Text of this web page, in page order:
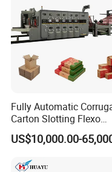
Competitive pricing & bulk
Fast shipping & customs
printer packing solutions
Fully Automatic
Carton Slotting Flexo
Printing Rotary Die
Machine
US$10,000.00-